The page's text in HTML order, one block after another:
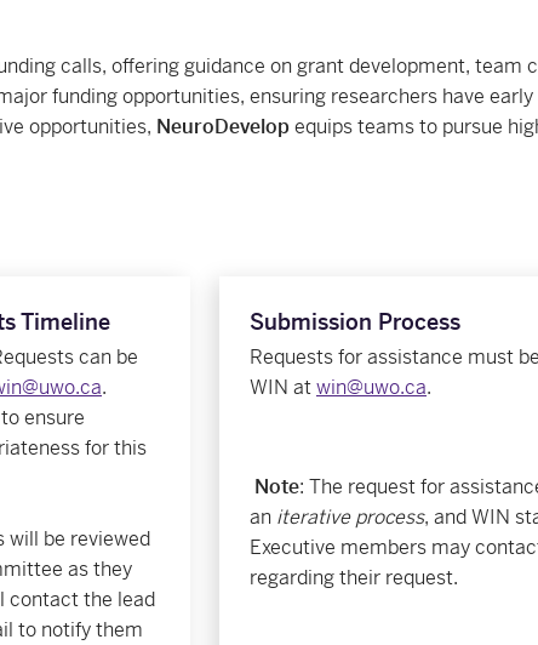
calls, offering guidance on grant development, team
funding opportunities, ensuring researchers have
opportunities, NeuroDevelopequips teams to pursue
Timeline
can be
.
ensure
for this
will be reviewed
as they
contact the lead
to notify them
Submission Process
Requests for assistance must
WIN atwin@uwo.ca.
Note: The request for
an iterative process, and WIN
Executive members may
regarding their request.